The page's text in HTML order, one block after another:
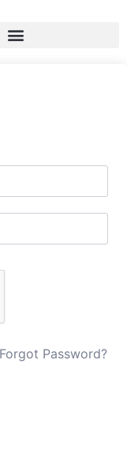
Forgot Password?